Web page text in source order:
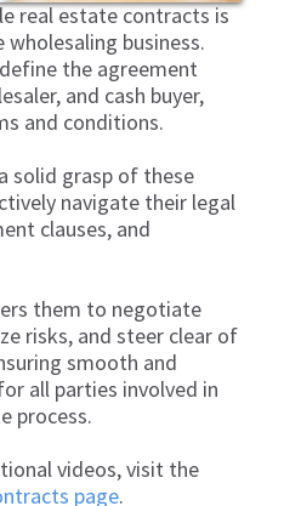
real estate contracts is
business.
the agreement
and cash buyer,
and conditions.
solid grasp of these
navigate their legal
clauses, and
them to negotiate
risks, and steer clear of
smooth and
all parties involved in
process.
videos, visit the
page.